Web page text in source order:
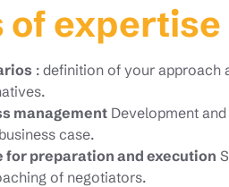
of expertise
: definition of your approach
management Development and
case.
for preparation and execution
of negotiators.